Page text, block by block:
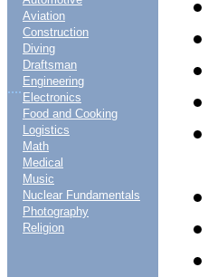
....
Aviation
Construction
Diving
Draftsman
Engineering
Electronics
Food and Cooking
Logistics
Math
Medical
Music
Nuclear Fundamentals
Photography
Religion